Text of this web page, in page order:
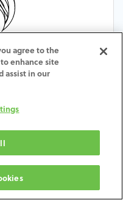
XI)
MU)
agree to the
enhance site
assist in our